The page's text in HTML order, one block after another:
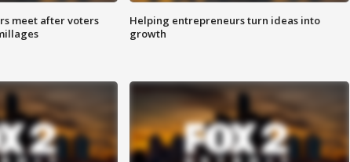
meet after voters
Helping entrepreneurs turn ideas into
growth